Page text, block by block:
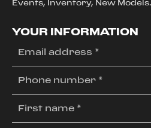
Events, Inventory, New
YOUR INFORMATION